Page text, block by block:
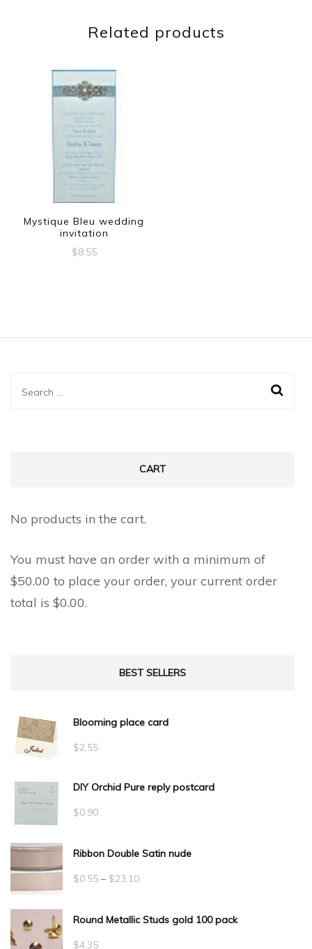
Related products
Mystique Bleu wedding
invitation
$8.55
Search
CART
No products in the cart.
You must have an order with a minimum of
$50.00 to place your order, your current order
total is $0.00.
BEST SELLERS
Blooming place card
$2.55
DIY Orchid Pure reply postcard
$0.90
Ribbon Double Satin nude
$0.55 – $23.10Price
$0.55
Round Metallic Studs gold 100 pack
$4.35